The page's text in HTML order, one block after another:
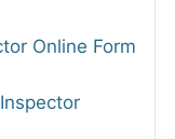
Online Form